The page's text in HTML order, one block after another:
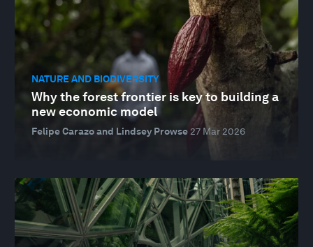
NATURE AND BIODIVERSITY
Why the forest frontier is key to building a
new economic model
Felipe Carazo and Lindsey Prowse27 Mar 2026